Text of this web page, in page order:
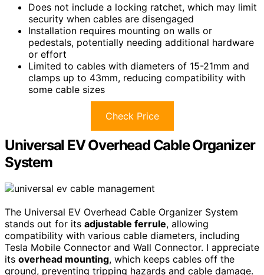
Does not include a locking ratchet, which may limit
security when cables are disengaged
Installation requires mounting on walls or
pedestals, potentially needing additional hardware
or effort
Limited to cables with diameters of 15-21mm and
clamps up to 43mm, reducing compatibility with
some cable sizes
Check Price
Universal EV Overhead Cable Organizer
System
The Universal EV Overhead Cable Organizer System
stands out for its adjustable ferrule, allowing
compatibility with various cable diameters, including
Tesla Mobile Connector and Wall Connector. I appreciate
its overhead mounting, which keeps cables off the
ground, preventing tripping hazards and cable damage.